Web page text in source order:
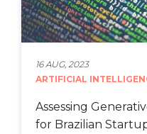
16 AUG, 2023
ARTIFICIAL
Assessing
for Brazilian